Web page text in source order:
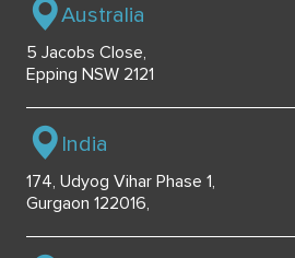
Australia
5 Jacobs Close,
Epping NSW 2121
India
174, Udyog Vihar Phase 1,
Gurgaon 122016,